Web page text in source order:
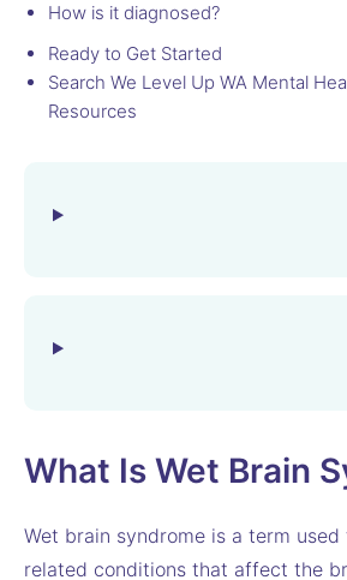
How is it diagnosed?
Ready to Get Started
Search We Level Up WA Mental
Resources
What Is Wet Brain
Wet brain syndrome is a term
related conditions that affect the